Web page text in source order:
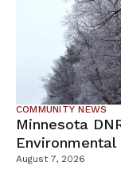
COMMUNITY NEWS
Minnesota
Tamarack Mine
August 7, 2026